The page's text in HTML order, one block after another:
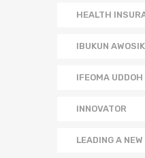
HEALTH
IBUKUN
IFEOMA UDDOH
INNOVATOR
LEADING A